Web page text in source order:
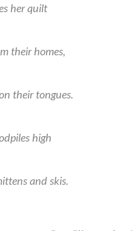
her quilt
their homes,
their tongues.
high
and skis.